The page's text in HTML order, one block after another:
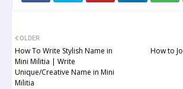
How to
OLDER
How To Write Stylish Name in
Mini Militia | Write
Unique/Creative Name in Mini
Militia